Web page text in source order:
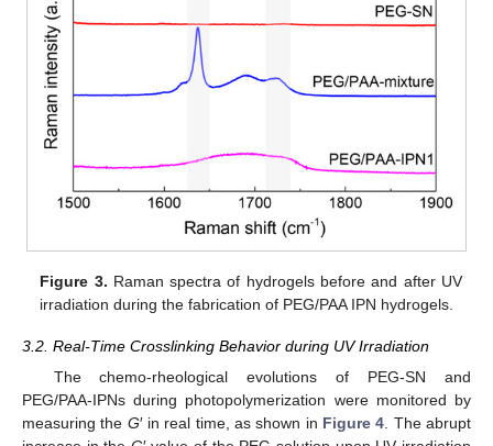
Figure 3. Raman spectra of hydrogels before and after UV
irradiation during the fabrication of PEG/PAA IPN hydrogels.
3.2. Real-Time Crosslinking Behavior during UV Irradiation
The chemo-rheological evolutions of PEG-SN and
PEG/PAA-IPNs during photopolymerization were monitored by
measuring the G′ in real time, as shown in Figure 4 . The abrupt